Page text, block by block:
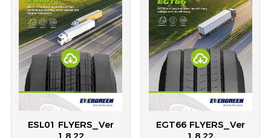
ESL01 FLYERS_Ver
EGT66 FLYERS_Ver